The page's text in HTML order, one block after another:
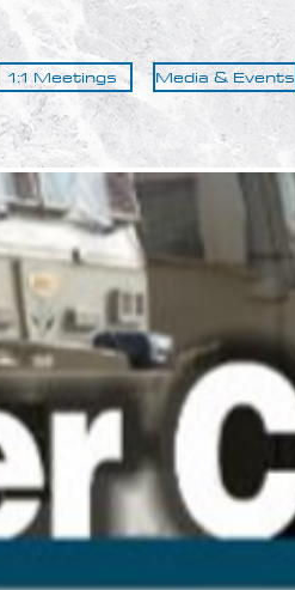
1:1 Meetings Media & Events